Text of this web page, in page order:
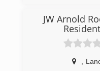
JW Arnold